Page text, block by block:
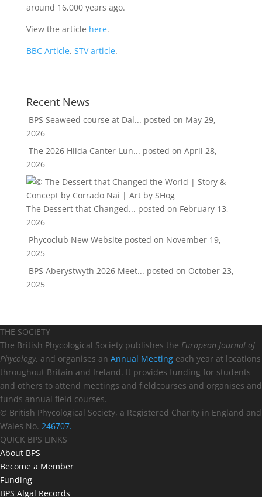
around 16,000 years ago.
View the article here.
BBC Article. STV article.
Recent News
BPS Seaweed course at Dal... posted on May 29,
2026
The 2026 Hilda Canter-Lun... posted on April 28,
2026
The Dessert that Changed... posted on February 13,
2026
Phycoclub New Website posted on November 19,
2025
BPS Aberystwyth 2026 Meet... posted on October 23,
2025
THE SOCIETY
The British Phycological Society publishes the European Journal of
Phycology, and organises an Annual Meeting each year at locations
throughout Britain and Ireland. It provides funding for students
and others to attend meetings and fieldcourses and organises and
funds annual field courses.
© British Phycological Society, a Registered Charity in England and
Wales No. 246707.
QUICK BPS LINKS
About BPS
Become a Member
Funding
BPS Algal Records